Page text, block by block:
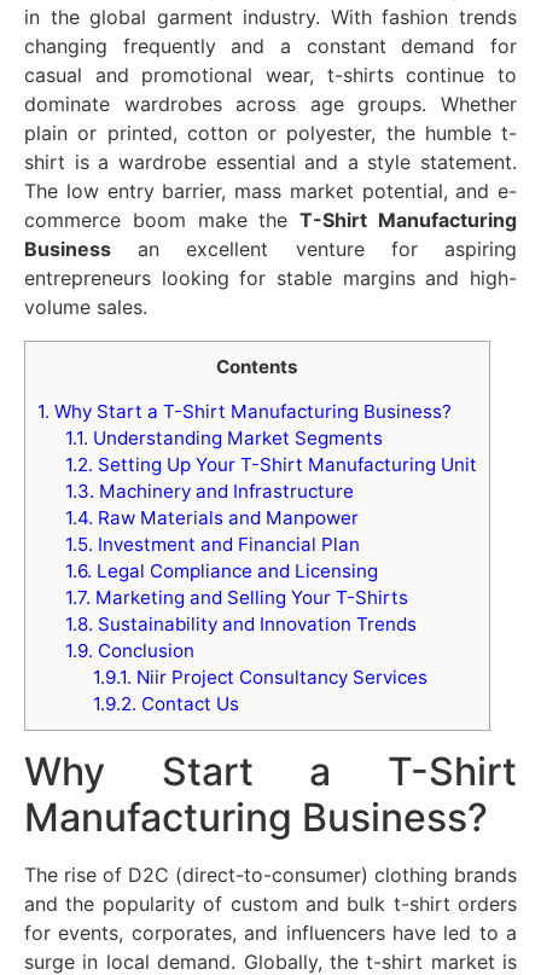
in the global garment industry. With fashion trends
changing frequently and a constant demand for
casual and promotional wear, t-shirts continue to
dominate wardrobes across age groups. Whether
plain or printed, cotton or polyester, the humble t-
shirt is a wardrobe essential and a style statement.
The low entry barrier, mass market potential, and e-
commerce boom make theT-Shirt Manufacturing
Business an excellent venture for aspiring
entrepreneurs looking for stable margins and high-
volume sales.
Contents
1. Why Start a T-Shirt Manufacturing Business?
1.1. Understanding Market Segments
1.2. Setting Up Your T-Shirt Manufacturing Unit
1.3. Machinery and Infrastructure
1.4. Raw Materials and Manpower
1.5. Investment and Financial Plan
1.6. Legal Compliance and Licensing
1.7. Marketing and Selling Your T-Shirts
1.8. Sustainability and Innovation Trends
1.9. Conclusion
1.9.1. Niir Project Consultancy Services
1.9.2. Contact Us
Why Start a T-Shirt
Manufacturing Business?
The rise of D2C (direct-to-consumer) clothing brands
and the popularity of custom and bulk t-shirt orders
for events, corporates, and influencers have led to a
surge in local demand. Globally, the t-shirt market is